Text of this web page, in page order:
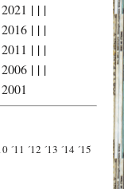
2021 | | |
2016| | |
2011 | | |
2006| | |
2001
´11 ´12 ´13 ´14 ´15